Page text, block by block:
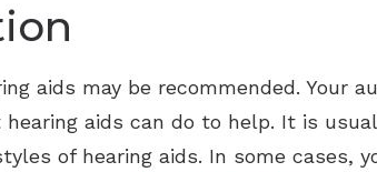
aids may be recommended. Your
aids can do to help. It is
of hearing aids. In some cases,